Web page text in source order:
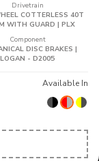
Drivetrain
COTTERLESS 40T
WITH GUARD | PLX
Component
DISC BRAKES |
LOGAN - D2005
Available In